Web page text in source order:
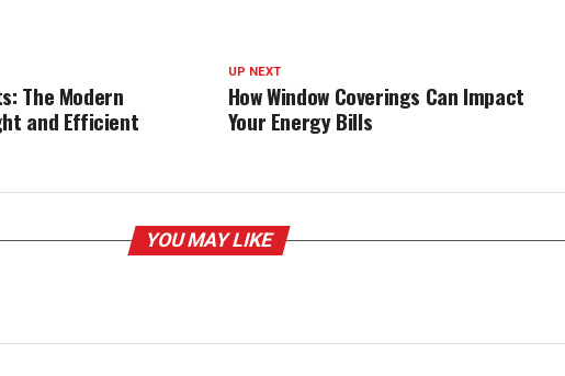
UP NEXT
How Window Coverings Can Impact
Your Energy Bills
The Modern
and Efficient
YOU MAY LIKE